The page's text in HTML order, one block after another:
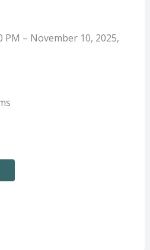
PM – November 10, 2025,